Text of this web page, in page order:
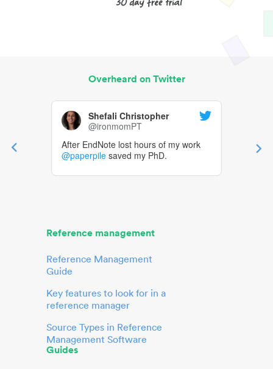
Overheard on Twitter
Shefali Christopher
@ironmomPT
After EndNote lost hours of my work
@paperpile saved my PhD.
Reference management
Reference Management
Guide
Key features to look for in a
reference manager
Source Types in Reference
Management Software
Guides